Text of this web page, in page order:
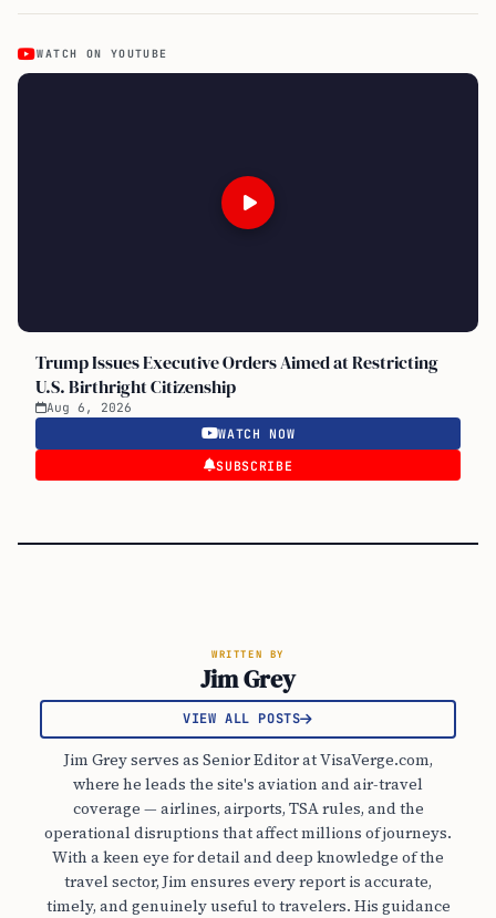
WATCH ON YOUTUBE
Trump Issues Executive Orders Aimed at Restricting
U.S. Birthright Citizenship
Aug 6, 2026
WATCH NOW
SUBSCRIBE
WRITTEN BY
Jim Grey
VIEW ALL POSTS
Jim Grey serves as Senior Editor at VisaVerge.com,
where he leads the site's aviation and air-travel
coverage — airlines, airports, TSA rules, and the
operational disruptions that affect millions of journeys.
With a keen eye for detail and deep knowledge of the
travel sector, Jim ensures every report is accurate,
timely, and genuinely useful to travelers. His guidance